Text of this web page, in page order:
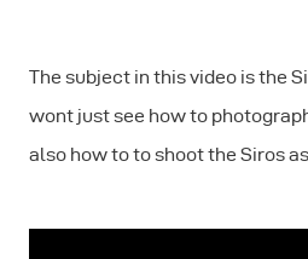
The subject in this video is the
wont just see how to
also how to to shoot the Siros